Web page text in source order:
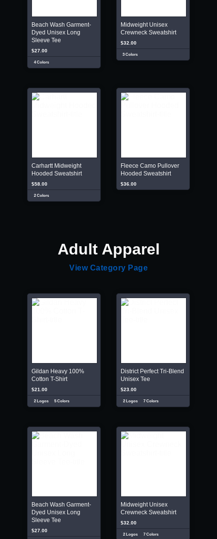
Beach Wash Garment-
Dyed Unisex Long
Sleeve Tee
$27.00
4 Colors
Midweight Unisex
Crewneck Sweatshirt
$32.00
3 Colors
Carhartt Midweight
Hooded Sweatshirt
$58.00
2 Colors
Fleece Camo Pullover
Hooded Sweatshirt
$36.00
Adult Apparel
View Category Page
Gildan Heavy 100%
Cotton T-Shirt
$21.00
2 Logos 5 Colors
District Perfect Tri-Blend
Unisex Tee
$23.00
2 Logos 7 Colors
Beach Wash Garment-
Dyed Unisex Long
Sleeve Tee
$27.00
Midweight Unisex
Crewneck Sweatshirt
$32.00
2 Logos 7 Colors